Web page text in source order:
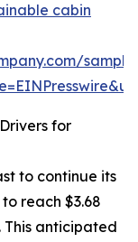
cabin
for
to continue its
reach $3.68
This anticipated